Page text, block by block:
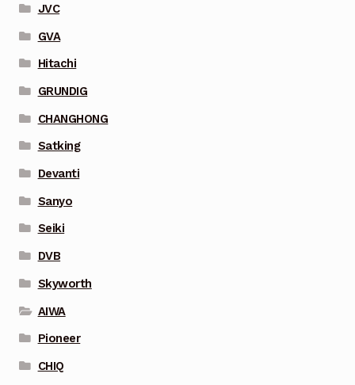
JVC
GVA
Hitachi
GRUNDIG
CHANGHONG
Satking
Devanti
Sanyo
Seiki
DVB
Skyworth
AIWA
Pioneer
CHIQ